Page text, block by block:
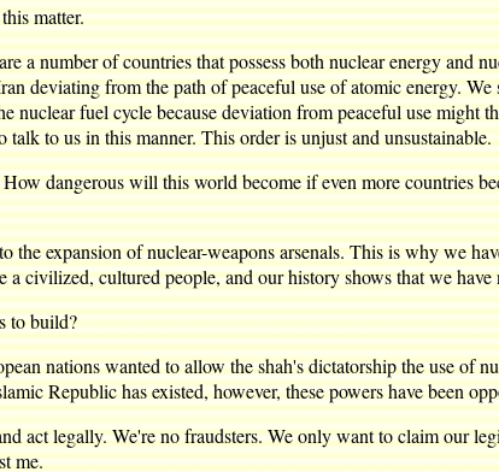
matter.
number of countries that possess both nuclear energy and
deviating from the path of peaceful use of atomic energy.
nuclear fuel cycle because deviation from peaceful use might
to us in this manner. This order is unjust and unsustainable.
dangerous will this world become if even more countries
expansion of nuclear-weapons arsenals. This is why we
civilized, cultured people, and our history shows that we have
to build?
nations wanted to allow the shah's dictatorship the use of
Republic has existed, however, these powers have been
act legally. We're no fraudsters. We only want to claim our
me.